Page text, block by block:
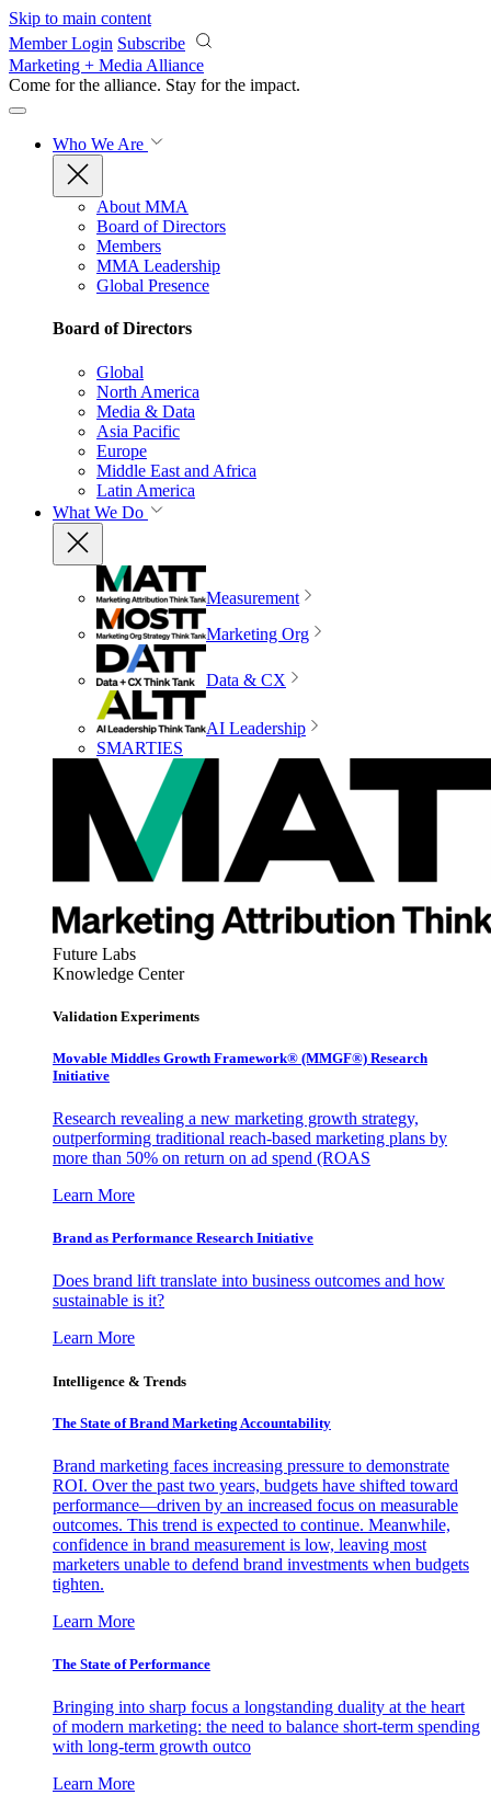
Skip to main content
Member Login Subscribe
Marketing + Media Alliance
Come for the alliance. Stay for the impact.
Who We Are
About MMA
Board of Directors
Members
MMA Leadership
Global Presence
Board of Directors
Global
North America
Media & Data
Asia Pacific
Europe
Middle East and Africa
Latin America
What We Do
Measurement
Marketing Org
Data & CX
AI Leadership
SMARTIES
Future Labs
Knowledge Center
Validation Experiments
Movable Middles Growth Framework® (MMGF®) Research
Initiative
Research revealing a new marketing growth strategy,
outperforming traditional reach-based marketing plans by
more than 50% on return on ad spend (ROAS
Learn More
Brand as Performance Research Initiative
Does brand lift translate into business outcomes and how
sustainable is it?
Learn More
Intelligence & Trends
The State of Brand Marketing Accountability
Brand marketing faces increasing pressure to demonstrate
ROI. Over the past two years, budgets have shifted toward
performance—driven by an increased focus on measurable
outcomes. This trend is expected to continue. Meanwhile,
confidence in brand measurement is low, leaving most
marketers unable to defend brand investments when budgets
tighten.
Learn More
The State of Performance
Bringing into sharp focus a longstanding duality at the heart
of modern marketing: the need to balance short-term spending
with long-term growth outco
Learn More